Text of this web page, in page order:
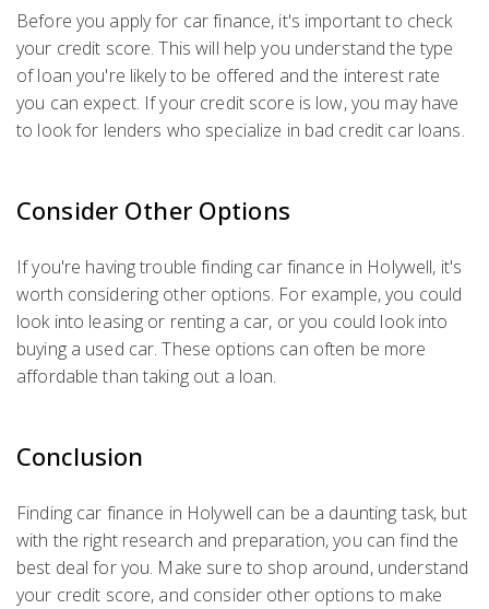
Before you apply for car finance, it's important to check
your credit score. This will help you understand the type
of loan you're likely to be offered and the interest rate
you can expect. If your credit score is low, you may have
to look for lenders who specialize in bad credit car loans.
Consider Other Options
If you're having trouble finding car finance in Holywell, it's
worth considering other options. For example, you could
look into leasing or renting a car, or you could look into
buying a used car. These options can often be more
affordable than taking out a loan.
Conclusion
Finding car finance in Holywell can be a daunting task, but
with the right research and preparation, you can find the
best deal for you. Make sure to shop around, understand
your credit score, and consider other options to make